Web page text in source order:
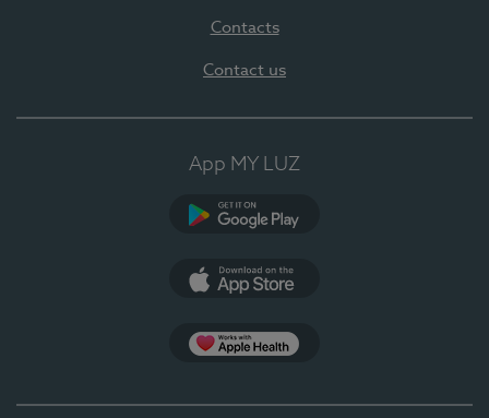
Contacts
Contact us
App MY LUZ